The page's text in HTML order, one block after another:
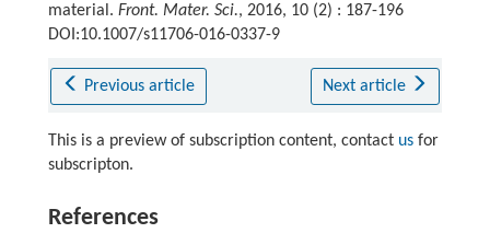
material. Front. Mater. Sci., 2016, 10 (2) : 187-196
DOI:10.1007/s11706-016-0337-9
Previous article Next article
This is a preview of subscription content, contact usfor
subscripton.
References